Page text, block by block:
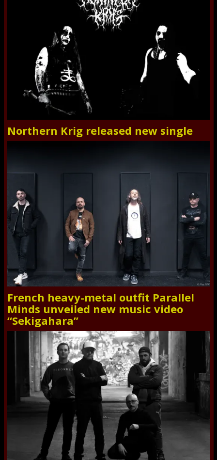
Northern Krig released new single
French heavy-metal outfit Parallel
Minds unveiled new music video
“Sekigahara”